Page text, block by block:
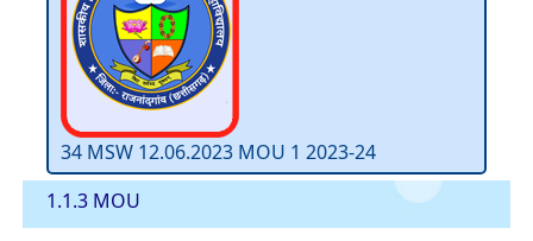
34 MSW 12.06.2023 MOU 1 2023-24
1.1.3 MOU